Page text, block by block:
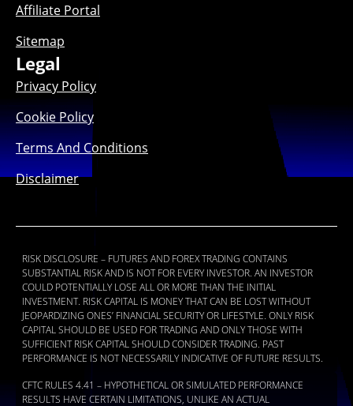
Affiliate Portal
Sitemap
Legal
Privacy Policy
Cookie Policy
Terms And Conditions
Disclaimer
RISK DISCLOSURE – FUTURES AND FOREX TRADING CONTAINS
SUBSTANTIAL RISK AND IS NOT FOR EVERY INVESTOR. AN INVESTOR
COULD POTENTIALLY LOSE ALL OR MORE THAN THE INITIAL
INVESTMENT. RISK CAPITAL IS MONEY THAT CAN BE LOST WITHOUT
JEOPARDIZING ONES’ FINANCIAL SECURITY OR LIFESTYLE. ONLY RISK
CAPITAL SHOULD BE USED FOR TRADING AND ONLY THOSE WITH
SUFFICIENT RISK CAPITAL SHOULD CONSIDER TRADING. PAST
PERFORMANCE IS NOT NECESSARILY INDICATIVE OF FUTURE RESULTS.
CFTC RULES 4.41 – HYPOTHETICAL OR SIMULATED PERFORMANCE
RESULTS HAVE CERTAIN LIMITATIONS, UNLIKE AN ACTUAL